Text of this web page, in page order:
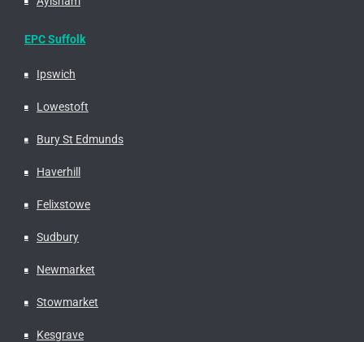
EPC Suffolk
Ipswich
Lowestoft
Bury St Edmunds
Haverhill
Felixstowe
Sudbury
Newmarket
Stowmarket
Kesgrave